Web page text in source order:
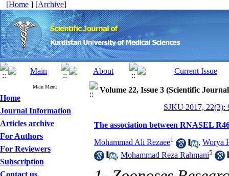
[Home ] [Archive]
Main Menu
Home
Journal Information
Articles archive
For Authors
For Reviewers
Subscription
Contact us
Volume 22, Issue 3 (Scientific
SJKU 2017, 22(3):
The association between RNASEL
Mohammad Ali Rezaee1 , Worya
, Mohammad Reza Rahmani5